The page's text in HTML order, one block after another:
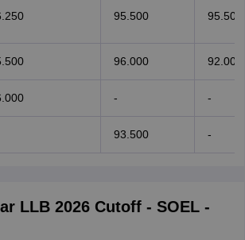
95.500 95.500
96.000 92.000
- -
93.500 -
LLB 2026 Cutoff - SOEL -